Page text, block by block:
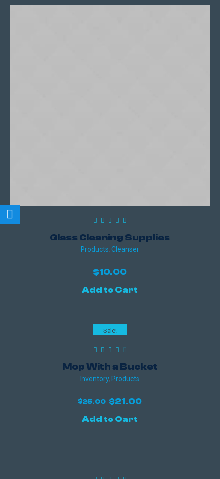
Glass Cleaning Supplies
Products,Сleanser
$10.00
Add to Cart
Sale!
Mop With a Bucket
Inventory, Products
$25.00 Original
price
$21.00Current
Add to Cart